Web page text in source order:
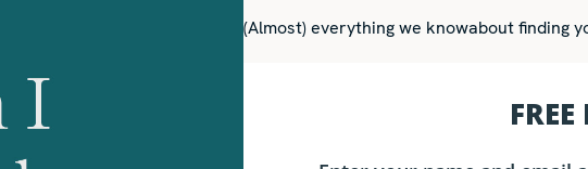
(Almost) everything we knowabout finding